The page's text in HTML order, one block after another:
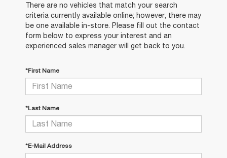
There are no vehicles that match your search
criteria currently available online; however, there may
be one available in-store. Please fill out the contact
form below to express your interest and an
experienced sales manager will get back to you.
*First Name
*Last Name
*E-Mail Address